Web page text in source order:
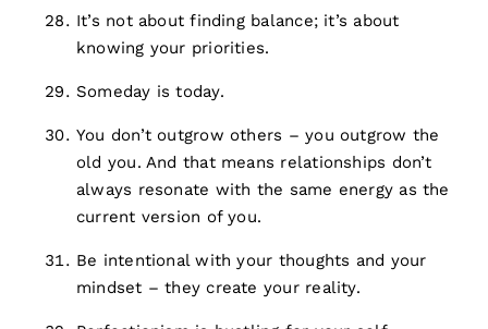
It’s not about finding balance; it’s about
knowing your priorities.
Someday is today.
You don’t outgrow others – you outgrow the
old you. And that means relationships don’t
always resonate with the same energy as the
current version of you.
Be intentional with your thoughts and your
mindset – they create your reality.